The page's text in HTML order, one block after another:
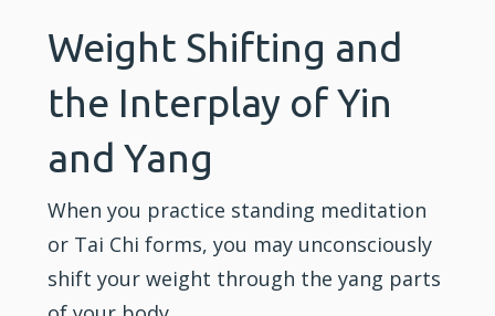
Weight Shifting and
the Interplay of Yin
and Yang
When you practice standing meditation
or Tai Chi forms, you may unconsciously
shift your weight through the yang parts